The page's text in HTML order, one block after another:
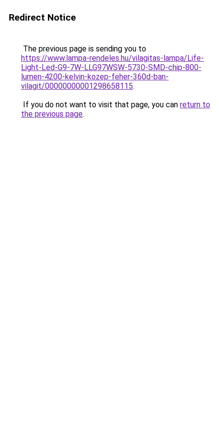
Redirect Notice
The previous page is sending you to
https://www.lampa-rendeles.hu/vilagitas-lampa/Life-
Light-Led-G9-7W-LLG97WSW-5730-SMD-chip-800-
lumen-4200-kelvin-kozep-feher-360d-ban-
vilagit/00000000001298658115.
If you do not want to visit that page, you can return to
the previous page.